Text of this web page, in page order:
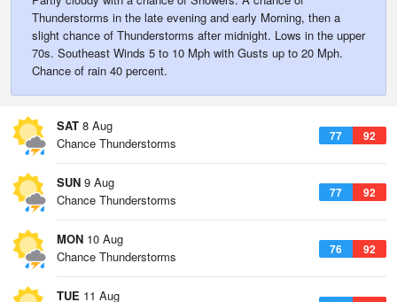
Thunderstorms in the late evening and early Morning, then a
slight chance of Thunderstorms after midnight. Lows in the upper
70s. Southeast Winds 5 to 10 Mph with Gusts up to 20 Mph.
Chance of rain 40 percent.
SAT 8 Aug
77 92
Chance Thunderstorms
SUN 9 Aug
77 92
Chance Thunderstorms
MON 10 Aug
76 92
Chance Thunderstorms
TUE 11 Aug